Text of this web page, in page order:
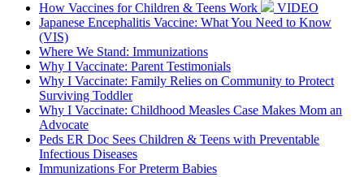
How Vaccines for Children & Teens Work
VIDEO
Japanese Encephalitis Vaccine: What You Need to Know
(VIS)
Where We Stand: Immunizations
Why I Vaccinate: Parent Testimonials
Why I Vaccinate: Family Relies on Community to Protect
Surviving Toddler
Why I Vaccinate: Childhood Measles Case Makes Mom an
Advocate
Peds ER Doc Sees Children & Teens with Preventable
Infectious Diseases
Immunizations For Preterm Babies